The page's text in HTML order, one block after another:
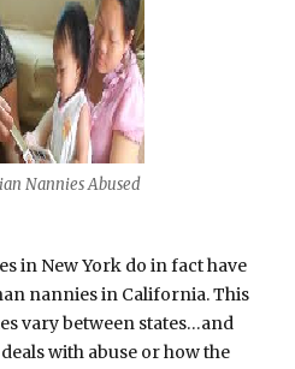
Nannies Abused
in New York do in fact have
nannies in California. This
vary between states…and
with abuse or how the